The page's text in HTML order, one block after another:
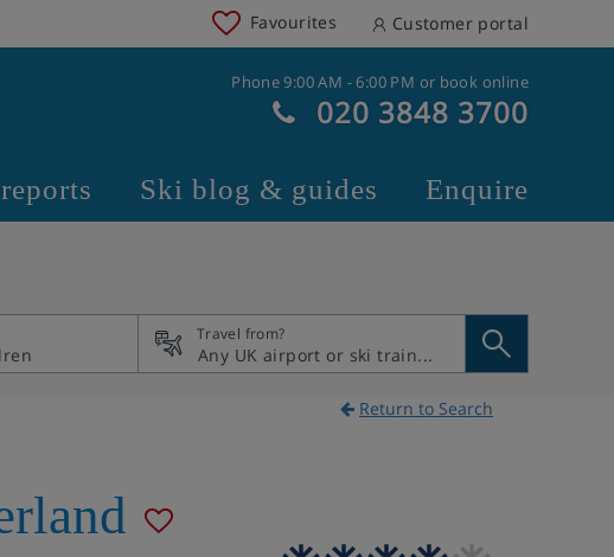
Favourites Customer portal
Phone 9:00 AM - 6:00 PM or book online
020 3848 3700
Ski blog & guides Enquire
Travel from?
Return to Search